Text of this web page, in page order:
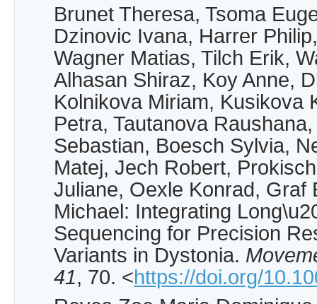
Brunet Theresa, Tsoma
Dzinovic Ivana, Harrer
Wagner Matias, Tilch Erik,
Alhasan Shiraz, Koy Anne,
Kolnikova Miriam, Kusikova
Petra, Tautanova
Sebastian, Boesch Sylvia,
Matej, Jech Robert,
Juliane, Oexle Konrad, Graf
Michael: Integrating
Sequencing for Precision
Variants in Dystonia.
41, 70. <https://doi.org/